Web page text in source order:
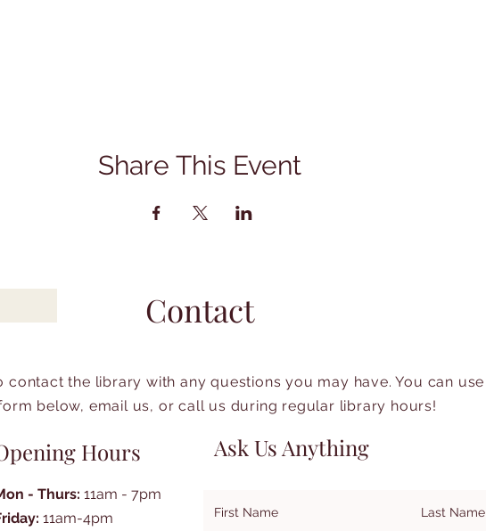
Share This Event
Contact
contact the library with any questions you may have. You can use
below, email us, or call us during regular library hours!
Hours
- Thurs: 11am - 7pm
11am-4pm
Ask Us Anything
First Name Last Name